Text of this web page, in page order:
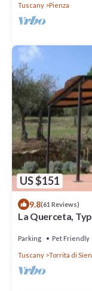
Tuscany Pienza
US $151
9.8(61 Reviews)
La Querceta,
Parking Pet Friendly
Tuscany Torrita di